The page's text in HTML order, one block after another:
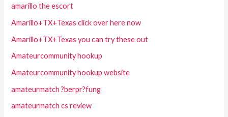
amarillo the escort
Amarillo+TX+Texas click over here now
Amarillo+TX+Texas you can try these out
Amateurcommunity hookup
Amateurcommunity hookup website
amateurmatch ?berpr?fung
amateurmatch cs review